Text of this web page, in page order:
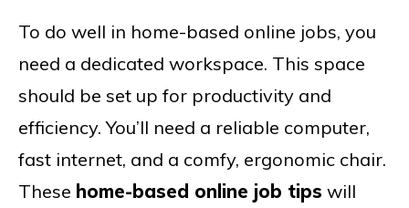
To do well in home-based online jobs, you
need a dedicated workspace. This space
should be set up for productivity and
efficiency. You’ll need a reliable computer,
fast internet, and a comfy, ergonomic chair.
These home-based online job tips will